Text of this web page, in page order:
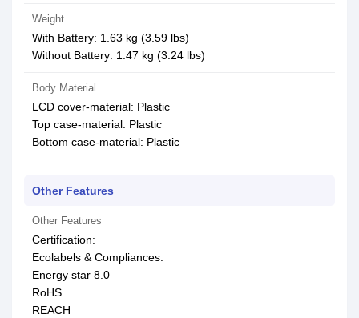
Weight
With Battery: 1.63 kg (3.59 lbs)
Without Battery: 1.47 kg (3.24 lbs)
Body Material
LCD cover-material: Plastic
Top case-material: Plastic
Bottom case-material: Plastic
Other Features
Other Features
Certification:
Ecolabels & Compliances:
Energy star 8.0
RoHS
REACH